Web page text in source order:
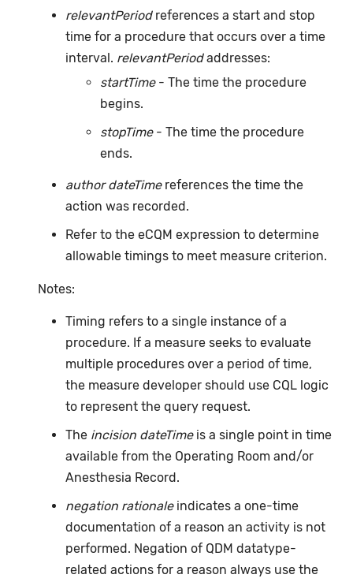
relevantPeriodreferences a start and stop
time for a procedure that occurs over a time
interval. relevantPeriodaddresses:
startTime- The time the procedure
begins.
stopTime- The time the procedure
ends.
author dateTimereferences the time the
action was recorded.
Refer to the eCQM expression to determine
allowable timings to meet measure criterion.
Notes:
Timing refers to a single instance of a
procedure. If a measure seeks to evaluate
multiple procedures over a period of time,
the measure developer should use CQL logic
to represent the query request.
The incision dateTimeis a single point in time
available from the Operating Room and/or
Anesthesia Record.
negation rationaleindicates a one-time
documentation of a reason an activity is not
performed. Negation of QDM datatype-
related actions for a reason always use the